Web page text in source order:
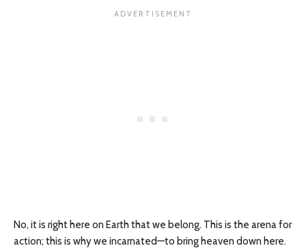
No, it is right here on Earth that we belong. This is the arena for
action; this is why we incarnated—to bring heaven down here.